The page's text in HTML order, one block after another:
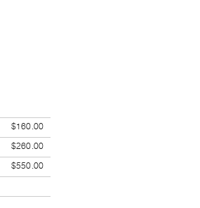
$160.00
$260.00
$550.00